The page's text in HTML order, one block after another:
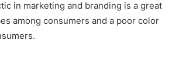
in marketing and branding is a great
among consumers and a poor color